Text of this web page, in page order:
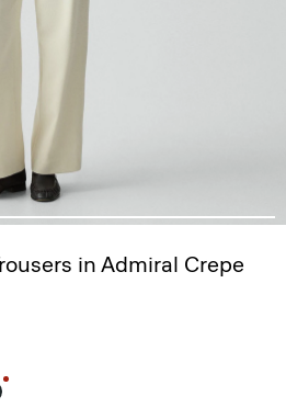
in Admiral Crepe